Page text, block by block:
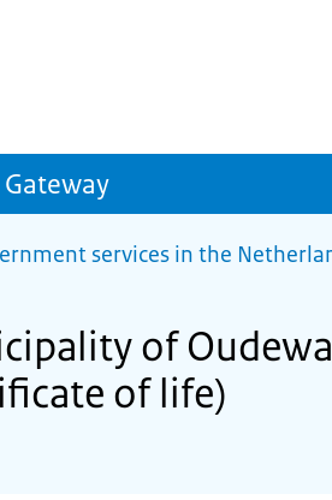
services in the
of
of life)